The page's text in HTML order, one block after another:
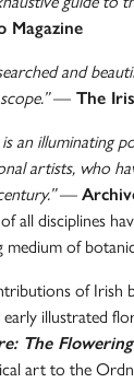
Magazine
and
— The
an illuminating
artists, who
—
all disciplines
medium of
of Irish
illustrated
The
art to the